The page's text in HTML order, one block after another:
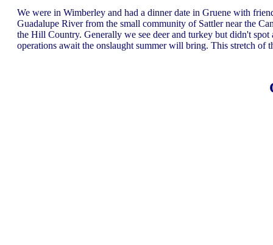
We were in Wimberley and had a dinner date in Gruene with
Guadalupe River from the small community of Sattler near the
the Hill Country. Generally we see deer and turkey but didn't
operations await the onslaught summer will bring. This stretch of